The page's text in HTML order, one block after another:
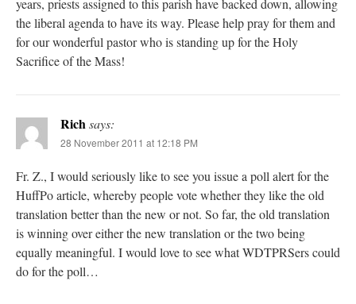
years, priests assigned to this parish have backed down, allowing
the liberal agenda to have its way. Please help pray for them and
for our wonderful pastor who is standing up for the Holy
Sacrifice of the Mass!
Richsays:
28 November 2011 at 12:18 PM
Fr. Z., I would seriously like to see you issue a poll alert for the
HuffPo article, whereby people vote whether they like the old
translation better than the new or not. So far, the old translation
is winning over either the new translation or the two being
equally meaningful. I would love to see what WDTPRSers could
do for the poll…